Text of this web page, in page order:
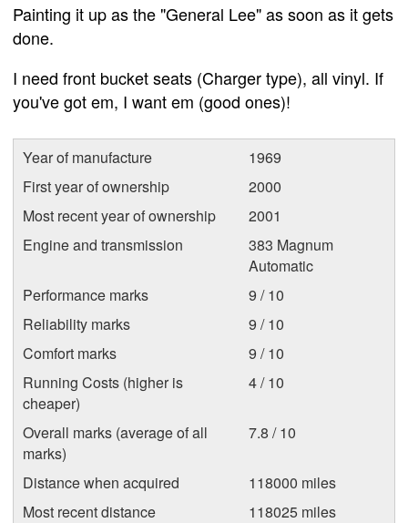
Painting it up as the "General Lee" as soon as it gets
done.
I need front bucket seats (Charger type), all vinyl. If
you've got em, I want em (good ones)!
Year of manufacture
1969
First year of ownership
2000
Most recent year of ownership
2001
Engine and transmission
383 Magnum
Automatic
Performance marks
9 / 10
Reliability marks
9 / 10
Comfort marks
9 / 10
Running Costs (higher is
cheaper)
4 / 10
Overall marks (average of all
marks)
7.8 / 10
Distance when acquired
118000 miles
Most recent distance
118025 miles